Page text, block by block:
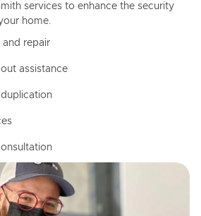
services to enhance the security
home.
and repair
assistance